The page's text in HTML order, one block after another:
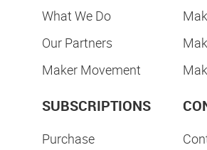
What We Do
Our Partners
Maker Movement
SUBSCRIPTIONS
Purchase